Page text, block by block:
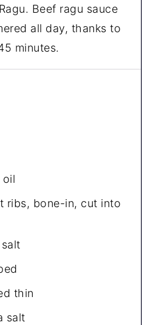
Beef ragu sauce
all day, thanks to
minutes.
oil
ribs, bone-in, cut into
thin
salt